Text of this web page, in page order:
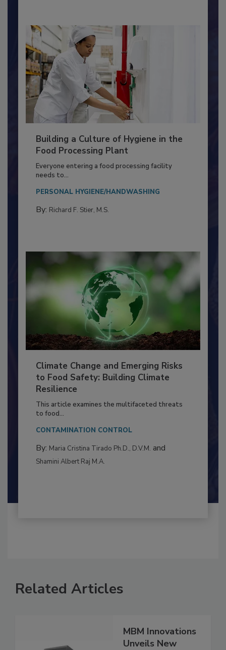
Building a Culture of Hygiene in the
Food Processing Plant
Everyone entering a food processing facility
needs to...
PERSONAL HYGIENE/HANDWASHING
Climate Change and Emerging Risks
to Food Safety: Building Climate
Resilience
This article examines the multifaceted threats
to food...
CONTAMINATION CONTROL